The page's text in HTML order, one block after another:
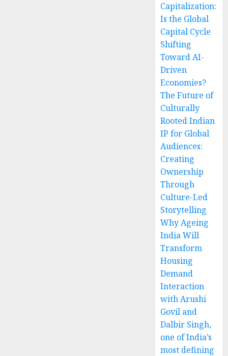
Capitalization:
Is the Global
Capital Cycle
Shifting
Toward AI-
Driven
Economies?
The Future of
Culturally
Rooted Indian
IP for Global
Audiences:
Creating
Ownership
Through
Culture-Led
Storytelling
Why Ageing
India Will
Transform
Housing
Demand
Interaction
with Arushi
Govil and
Dalbir Singh,
one of India’s
most defining